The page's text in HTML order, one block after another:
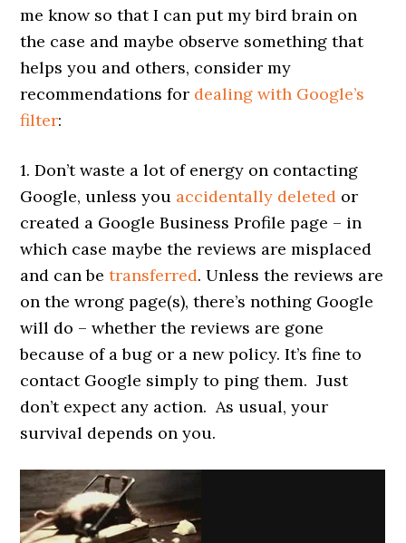
me know so that I can put my bird brain on
the case and maybe observe something that
helps you and others, consider my
recommendations for dealing with Google’s
filter:
1. Don’t waste a lot of energy on contacting
Google, unless you accidentally deleted or
created a Google Business Profile page – in
which case maybe the reviews are misplaced
and can betransferred. Unless the reviews are
on the wrong page(s), there’s nothing Google
will do – whether the reviews are gone
because of a bug or a new policy. It’s fine to
contact Google simply to ping them. Just
don’t expect any action. As usual, your
survival depends on you.